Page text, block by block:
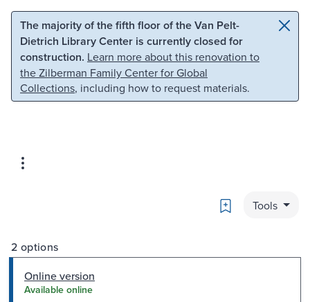
Skip to main content Skip to search
The majority of the fifth floor of the Van Pelt-
Dietrich Library Center is currently closed for
construction. Learn more about this renovation to
the Zilberman Family Center for Global
Collections, including how to request materials.
Bookmark
Tools
2 options
Online version
Available online